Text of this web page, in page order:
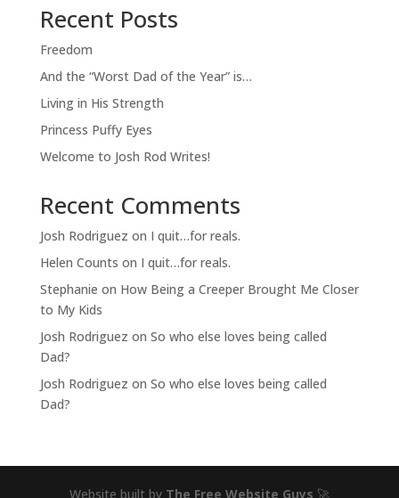
Recent Posts
Freedom
And the “Worst Dad of the Year” is…
Living in His Strength
Princess Puffy Eyes
Welcome to Josh Rod Writes!
Recent Comments
Josh Rodriguez on I quit…for reals.
Helen Counts on I quit…for reals.
Stephanie on How Being a Creeper Brought Me Closer
to My Kids
Josh Rodriguez on So who else loves being called
Dad?
Josh Rodriguez on So who else loves being called
Dad?
Website built by The Free Website Guys 🚀